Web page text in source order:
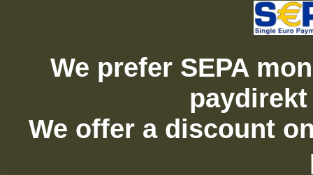
We prefer SEPA
We offer a discount